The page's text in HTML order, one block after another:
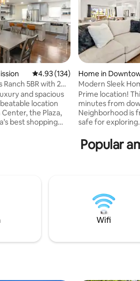
4.93 out of 5 average rating,
4.93 (134)
Ranch 5BR with 2
and spacious
location
the Plaza,
best shopping
This home
stays and
Home in
ty
Modern Sleek
Entertainment
Prime location!
minutes from
Neighborhood is
safe for
juicery and a
away. Located steps from public transit,
and only 2 exits
Power & Light
Popular
Wifi